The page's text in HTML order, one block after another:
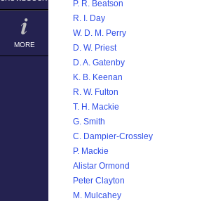
MORE
P. R. Beatson
R. I. Day
W. D. M. Perry
D. W. Priest
D. A. Gatenby
K. B. Keenan
R. W. Fulton
T. H. Mackie
G. Smith
C. Dampier-Crossley
P. Mackie
Alistar Ormond
Peter Clayton
M. Mulcahey